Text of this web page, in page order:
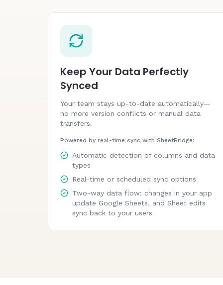
Keep Your Data Perfectly
Synced
Your team stays up-to-date automatically—
no more version conflicts or manual data
transfers.
Powered by real-time sync with SheetBridge:
Automatic detection of columns and data
types
Real-time or scheduled sync options
Two-way data flow: changes in your app
update Google Sheets, and Sheet edits
sync back to your users